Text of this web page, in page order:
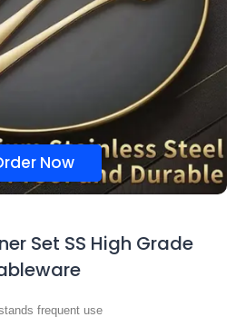
Now
Set SS High Grade
frequent use